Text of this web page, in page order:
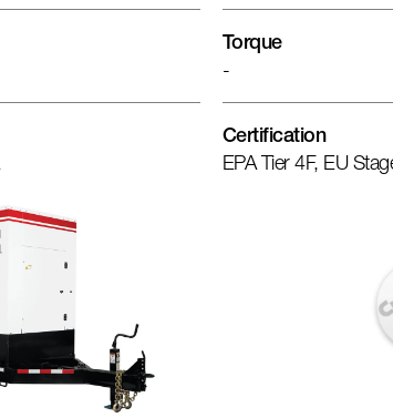
Torque
-
Certification
EPA Tier 4F, EU